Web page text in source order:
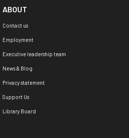
ABOUT
Contact us
Employment
Executive leadership team
News & Blog
Privacy statement
Support Us
Library Board